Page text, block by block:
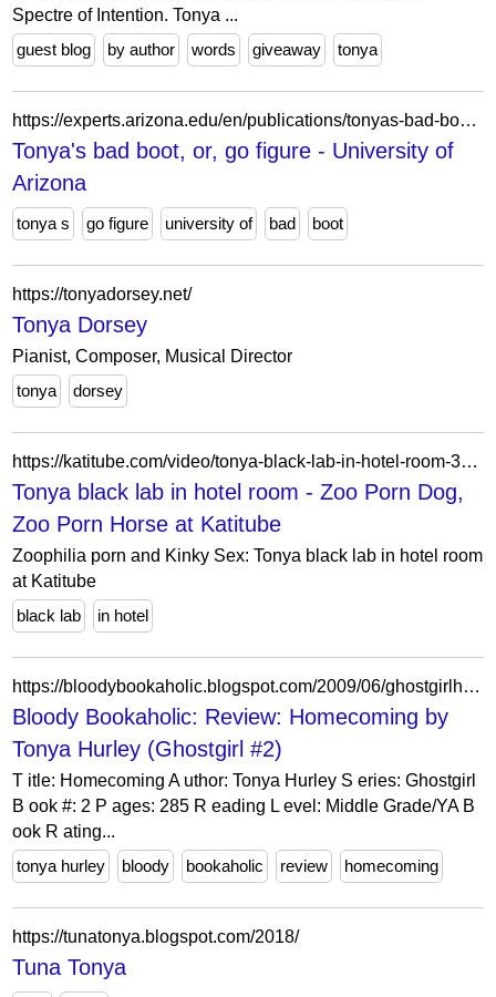
Spectre of Intention. Tonya ...
guest blog
by author words giveaway tonya
https://experts.arizona.edu/en/publications/tonyas-bad-boot-or-go-figure/
Tonya's bad boot, or, go figure - University of
Arizona
tonya s go figure university of bad boot
https://tonyadorsey.net/
Tonya Dorsey
Pianist, Composer, Musical Director
tonya
dorsey
https://katitube.com/video/tonya-black-lab-in-hotel-room-3140.html
Tonya black lab in hotel room - Zoo Porn Dog,
Zoo Porn Horse at Katitube
Zoophilia porn and Kinky Sex: Tonya black lab in hotel room
at Katitube
black lab
in hotel
https://bloodybookaholic.blogspot.com/2009/06/ghostgirlhomecoming-by-tonya-hurley.html
Bloody Bookaholic: Review: Homecoming by
Tonya Hurley (Ghostgirl #2)
T itle: Homecoming A uthor: Tonya Hurley S eries: Ghostgirl
B ook #: 2 P ages: 285 R eading L evel: Middle Grade/YA B
ook R ating...
tonya hurley
bloody bookaholic review homecoming
https://tunatonya.blogspot.com/2018/
Tuna Tonya